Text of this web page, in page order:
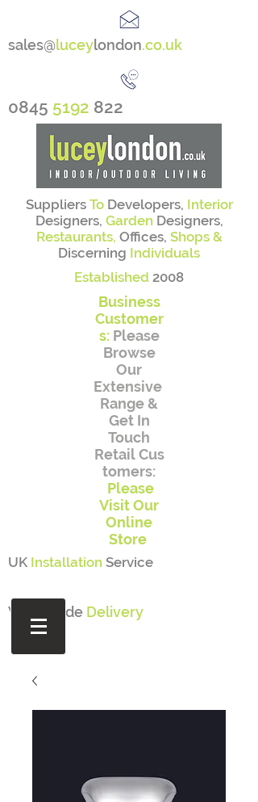
sales@luceylondon.co.uk
0845 5192 822
Suppliers To Developers, Interior
Designers, Garden Designers,
Restaurants, Offices, Shops &
Discerning Individuals
Established 2008
Business
Customer
s:Please
Browse
Our
Extensive
Range&
Get In
Touch
Retail Cus
tomers:
Please
Visit Our
Online
Store
UK Installation Service
Worldwide Delivery